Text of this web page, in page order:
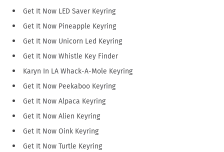
Get It Now LED Saver Keyring
Get It Now Pineapple Keyring
Get It Now Unicorn Led Keyring
Get It Now Whistle Key Finder
Karyn In LA Whack-A-Mole Keyring
Get It Now Peekaboo Keyring
Get It Now Alpaca Keyring
Get It Now Alien Keyring
Get It Now Oink Keyring
Get It Now Turtle Keyring